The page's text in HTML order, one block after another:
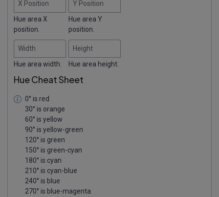
X Position
Hue area X
position.
Y Position
Hue area Y
position.
Width
Hue area width.
Height
Hue area height.
Hue Cheat Sheet
0° is red
30° is orange
60° is yellow
90° is yellow-green
120° is green
150° is green-cyan
180° is cyan
210° is cyan-blue
240° is blue
270° is blue-magenta